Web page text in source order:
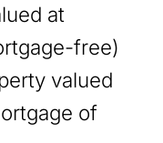
at
free)
valued
of